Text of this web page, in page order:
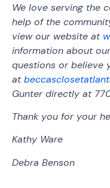
We love serving the
help of the
view our website at
information about
questions or believe
at
Gunter directly at
Thank you for your
Kathy Ware
Debra Benson